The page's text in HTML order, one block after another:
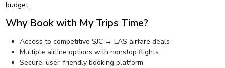
budget.
Why Book with My Trips Time?
Access to competitive SJC → LAS airfare deals
Multiple airline options with nonstop flights
Secure, user-friendly booking platform